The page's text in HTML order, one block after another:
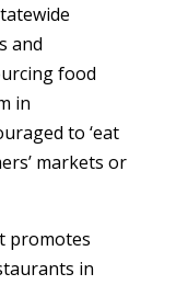
and
food
in
to ‘eat
markets or
promotes
in